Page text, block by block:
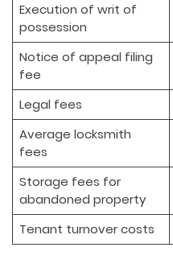
Execution of writ of
possession
Notice of appeal filing
fee
Legal fees
Average locksmith
fees
Storage fees for
abandoned property
Tenant turnover costs